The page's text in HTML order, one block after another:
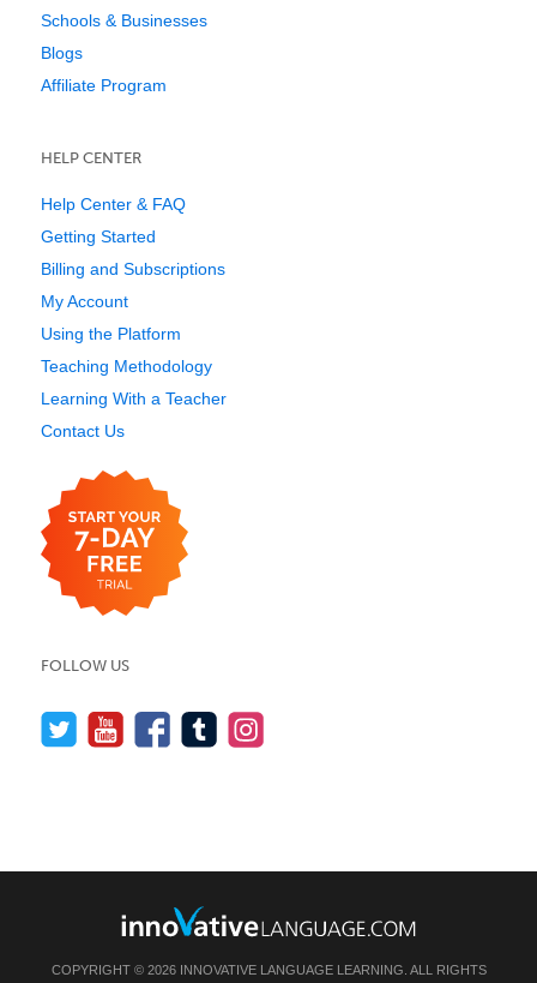
Schools & Businesses
Blogs
Affiliate Program
HELP CENTER
Help Center & FAQ
Getting Started
Billing and Subscriptions
My Account
Using the Platform
Teaching Methodology
Learning With a Teacher
Contact Us
FOLLOW US
COPYRIGHT © 2026 INNOVATIVE LANGUAGE LEARNING. ALL RIGHTS